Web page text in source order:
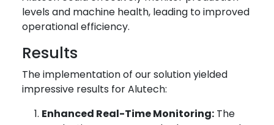
levels and machine health, leading to improved
operational efficiency.
Results
The implementation of our solution yielded
impressive results for Alutech:
Enhanced Real-Time Monitoring: The